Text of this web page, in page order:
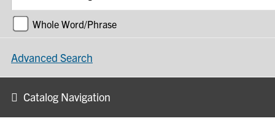
Whole Word/Phrase
Advanced Search
Catalog Navigation